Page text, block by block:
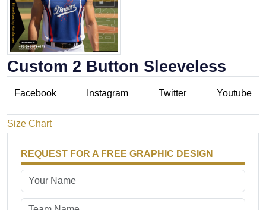
Custom 2 Button Sleeveless
Facebook Instagram Twitter Youtube
Size Chart
REQUEST FOR A FREE GRAPHIC DESIGN